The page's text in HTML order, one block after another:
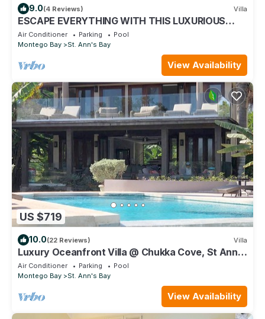
9.0(4 Reviews) Villa
ESCAPE EVERYTHING WITH THIS LUXURIOUS
OCEAN VACATION VILLA
Air Conditioner Parking
Pool
Montego Bay
St. Ann's Bay
View Availability
US $719
10.0(22 Reviews) Villa
Luxury Oceanfront Villa @ Chukka Cove, St Ann,
private deck, sleeps upto 6, cook
Air Conditioner Parking
Pool
Montego Bay
St. Ann's Bay
View Availability